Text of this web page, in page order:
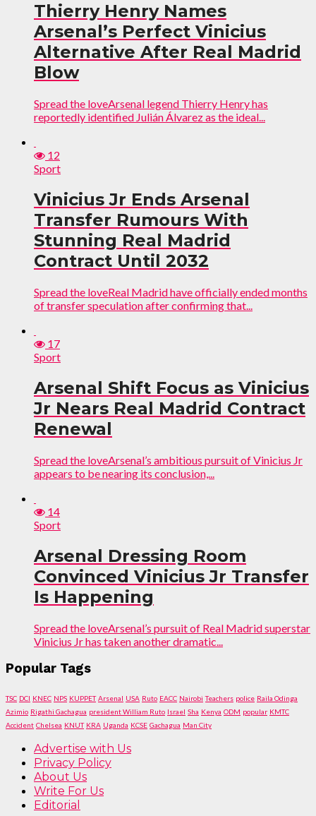
Thierry Henry Names
Arsenal’s Perfect Vinicius
Alternative After Real Madrid
Blow
Spread the loveArsenal legend Thierry Henry has
reportedly identified Julián Álvarez as the ideal...
12
Sport
Vinicius Jr Ends Arsenal
Transfer Rumours With
Stunning Real Madrid
Contract Until 2032
Spread the loveReal Madrid have officially ended months
of transfer speculation after confirming that...
17
Sport
Arsenal Shift Focus as Vinicius
Jr Nears Real Madrid Contract
Renewal
Spread the loveArsenal’s ambitious pursuit of Vinicius Jr
appears to be nearing its conclusion,...
14
Sport
Arsenal Dressing Room
Convinced Vinicius Jr Transfer
Is Happening
Spread the loveArsenal’s pursuit of Real Madrid superstar
Vinicius Jr has taken another dramatic...
Popular Tags
TSC DCI KNEC NPS KUPPET Arsenal USA Ruto EACC Nairobi Teachers police Raila Odinga
Azimio Rigathi Gachagua president William Ruto Israel Sha Kenya ODM popular KMTC
Accident Chelsea KNUT KRA Uganda KCSE Gachagua Man City
Advertise with Us
Privacy Policy
About Us
Write For Us
Editorial